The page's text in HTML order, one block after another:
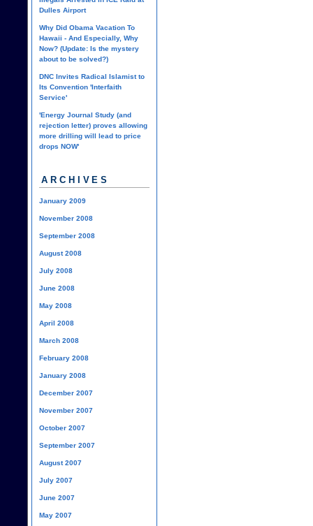
Dulles Airport
Why Did Obama Vacation To
Hawaii - And Especially, Why
Now? (Update: Is the mystery
about to be solved?)
DNC Invites Radical Islamist to
Its Convention 'Interfaith
Service'
'Energy Journal Study (and
rejection letter) proves allowing
more drilling will lead to price
drops NOW'
ARCHIVES
January 2009
November 2008
September 2008
August 2008
July 2008
June 2008
May 2008
April 2008
March 2008
February 2008
January 2008
December 2007
November 2007
October 2007
September 2007
August 2007
July 2007
June 2007
May 2007